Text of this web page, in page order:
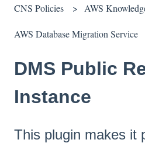
CNS Policies AWS
AWS Database Migration Service
DMS Public
Instance
This plugin makes it